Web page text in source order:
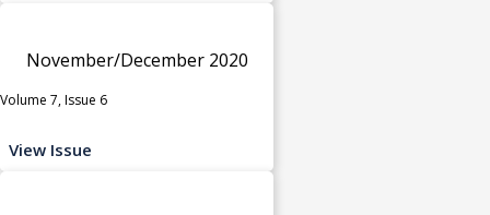
November/December 2020
Volume 7, Issue 6
View Issue